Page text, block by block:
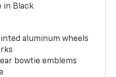
in Black
aluminum wheels
bowtie emblems